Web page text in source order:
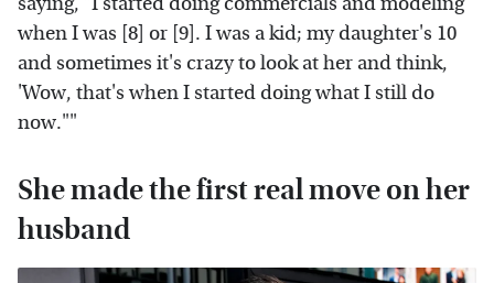
when I was [8] or [9]. I was a kid; my daughter's 10
and sometimes it's crazy to look at her and think,
'Wow, that's when I started doing what I still do
now.""
She made the first real move on her
husband